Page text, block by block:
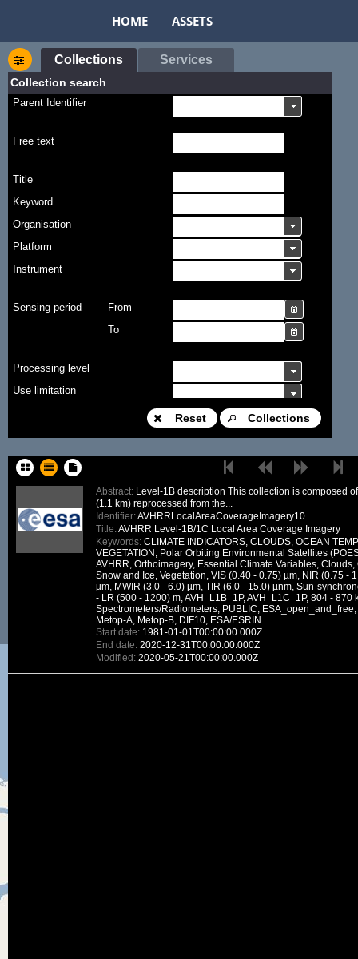
HOME ASSETS
Collections Services
Collection search
Parent Identifier
Free text
Title
Keyword
Organisation
Platform
Instrument
Sensing period
From
To
Processing level
Use limitation
Sort keys
Facet limit
DOI
Other constraint
ceosard:specification
ceosard:specification_...
Reset Collections
Abstract: Level-1B description This collection is composed
(1.1 km) reprocessed from the...
Identifier:AVHRRLocalAreaCoverageImagery10
Title:AVHRR Level-1B/1C Local Area Coverage Imagery
Keywords: CLIMATE INDICATORS, CLOUDS, OCEAN
VEGETATION, Polar Orbiting Environmental Satellites
AVHRR, Orthoimagery, Essential Climate Variables, Clouds,
Snow and Ice, Vegetation, VIS (0.40 - 0.75) µm, NIR (0.75 -
µm, MWIR (3.0 - 6.0) µm, TIR (6.0 - 15.0) µnm, Sun-
- LR (500 - 1200) m, AVH_L1B_1P, AVH_L1C_1P, 804 - 870
Spectrometers/Radiometers, PUBLIC, ESA_open_and_free,
Metop-A, Metop-B, DIF10, ESA/ESRIN
Start date: 1981-01-01T00:00:00.000Z
End date: 2020-12-31T00:00:00.000Z
Modified: 2020-05-21T00:00:00.000Z